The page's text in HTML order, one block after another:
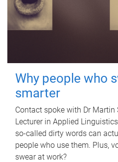
Why people who
smarter
Contact spoke with Dr Martin
Lecturer in Applied
so-called dirty words can
people who use them. Plus,
swear at work?